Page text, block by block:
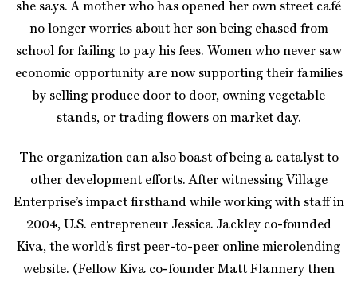
she says. A mother who has opened her own street café
no longer worries about her son being chased from
school for failing to pay his fees. Women who never saw
economic opportunity are now supporting their families
by selling produce door to door, owning vegetable
stands, or trading flowers on market day.
The organization can also boast of being a catalyst to
other development efforts. After witnessing Village
Enterprise’s impact firsthand while working with staff in
2004, U.S. entrepreneur Jessica Jackley co-founded
Kiva, the world’s first peer-to-peer online microlending
website. (Fellow Kiva co-founder Matt Flannery then